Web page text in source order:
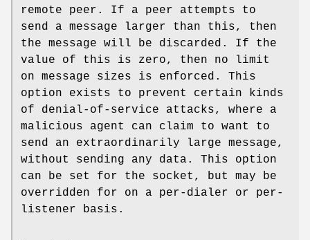
remote peer. If a peer attempts to
send a message larger than this, then
the message will be discarded. If the
value of this is zero, then no limit
on message sizes is enforced. This
option exists to prevent certain kinds
of denial-of-service attacks, where a
malicious agent can claim to want to
send an extraordinarily large message,
without sending any data. This option
can be set for the socket, but may be
overridden for on a per-dialer or per-
listener basis.